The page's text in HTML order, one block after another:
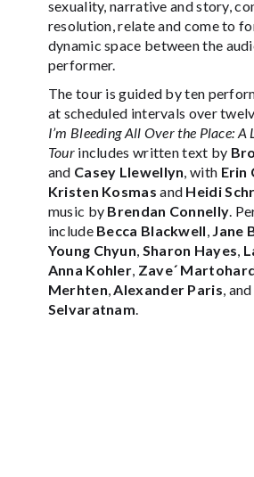
sexuality, narrative and story,
resolution, relate and come to
dynamic space between the
performer.
The tour is guided by ten
at scheduled intervals over
I’m Bleeding All Over the Place:
Tourincludes written text by
and Casey Llewellyn, with Erin
Kristen Kosmas and Heidi
music by Brendan Connelly.
include Becca Blackwell, Jane
Young Chyun, Sharon Hayes,
Anna Kohler, Zave´
Merhten,Alexander Paris, and
Selvaratnam.